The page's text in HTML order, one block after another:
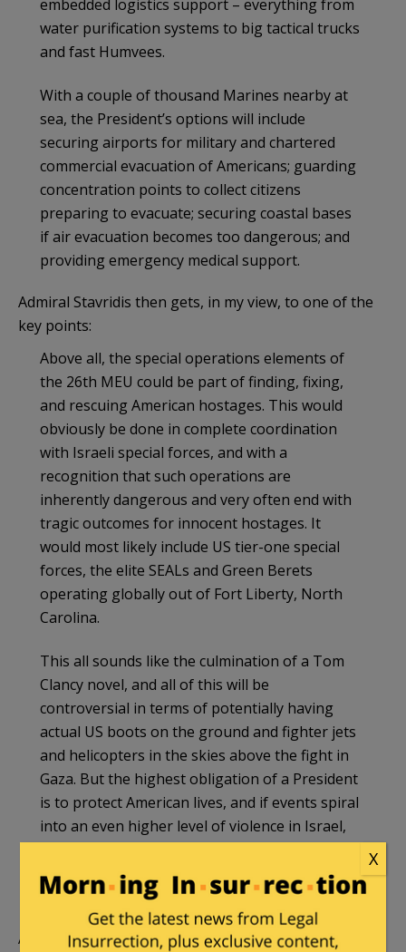
embedded logistics support – everything from
water purification systems to big tactical trucks
and fast Humvees.
With a couple of thousand Marines nearby at
sea, the President’s options will include
securing airports for military and chartered
commercial evacuation of Americans; guarding
concentration points to collect citizens
preparing to evacuate; securing coastal bases
if air evacuation becomes too dangerous; and
providing emergency medical support.
Admiral Stavridis then gets, in my view, to one of the
key points:
Above all, the special operations elements of
the 26th MEU could be part of finding, fixing,
and rescuing American hostages. This would
obviously be done in complete coordination
with Israeli special forces, and with a
recognition that such operations are
inherently dangerous and very often end with
tragic outcomes for innocent hostages. It
would most likely include US tier-one special
forces, the elite SEALs and Green Berets
operating globally out of Fort Liberty, North
Carolina.
This all sounds like the culmination of a Tom
Clancy novel, and all of this will be
controversial in terms of potentially having
actual US boots on the ground and fighter jets
and helicopters in the skies above the fight in
Gaza. But the highest obligation of a President
is to protect American lives, and if events spiral
into an even higher level of violence in Israel,
the presence of US Marines gives the
administration more and better options to
respond. Send in the Marines.
Apparently, however, at least for now, there is no
X